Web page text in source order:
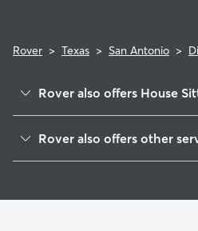
Rover > Texas > San Antonio >
Rover also offers House
Nevada Street
Rover also offers other